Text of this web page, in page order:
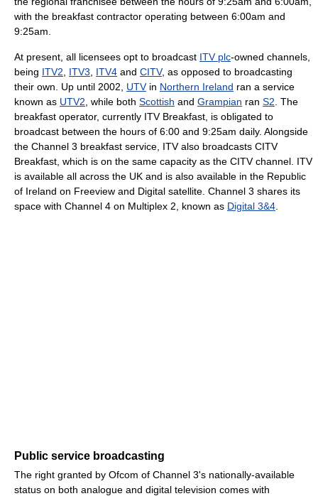
with the breakfast contractor operating between 6:00am and
9:25am.
At present, all licensees opt to broadcast ITV plc-owned channels,
being ITV2 ITV3 ITV4 and CITV, as opposed to broadcasting
their own. Up until 2002, UTVin Northern Ireland ran a service
known as UTV2 , while both Scottish and Grampian ran S2 . The
breakfast operator, currently ITV Breakfast, is obligated to
broadcast between the hours of 6:00 and 9:25am daily. Alongside
the Channel 3 breakfast service, ITV also broadcasts CITV
Breakfast, which is on the same capacity as the CITV channel. ITV
is available all across the UK and is also available in the Republic
of Ireland on Freeview and Digital satellite. Channel 3 shares its
space with Channel 4 on Multiplex 2, known as Digital 3&4
Public service broadcasting
The right granted by Ofcom of Channel 3's nationally-available
status on both analogue and digital television comes with